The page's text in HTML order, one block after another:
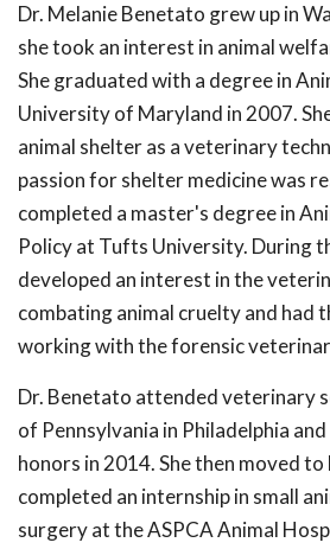
Dr. Melanie Benetato grew up in
she took an interest in animal
She graduated with a degree in
University of Maryland in 2007.
animal shelter as a veterinary
passion for shelter medicine was
completed a master's degree in
Policy at Tufts University. During
developed an interest in the
combating animal cruelty and had
working with the forensic
Dr. Benetato attended veterinary
of Pennsylvania in Philadelphia
honors in 2014. She then moved
completed an internship in small
surgery at the ASPCA Animal